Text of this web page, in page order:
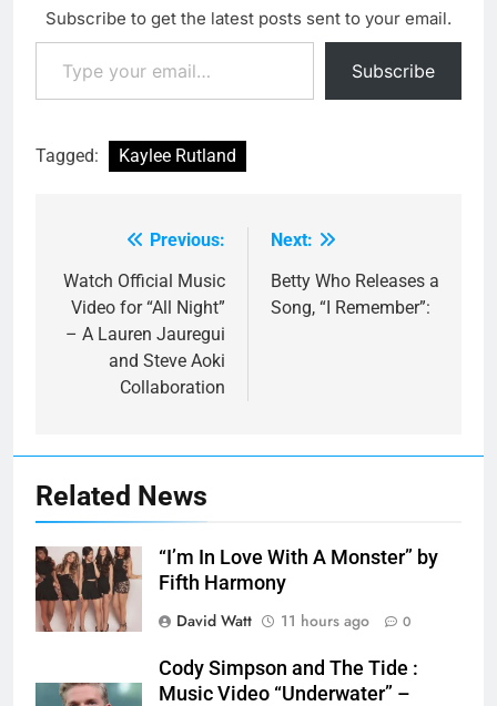
Subscribe to get the latest posts sent to your email.
Type your email…
Subscribe
Tagged: Kaylee Rutland
navigation
Previous:
Watch Official Music
Video for “All Night”
– A Lauren Jauregui
and Steve Aoki
Collaboration
Next:
Betty Who Releases a
Song, “I Remember”:
Related News
“I’m In Love With A Monster” by
Fifth Harmony
David Watt
11 hours ago 0
Cody Simpson and The Tide :
Music Video “Underwater” –